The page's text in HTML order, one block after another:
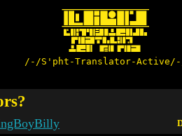
/-/S'pht-Translator-